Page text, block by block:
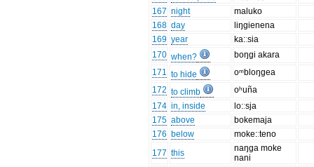
167 night
maluko
168 day
liŋgienena
169 year
ka:ːsia
170 when?
boŋgi akara
171 to hide
oᵐbloŋgea
172 to climb
oʰuña
174 in, inside
lo:ːsja
175 above
bokemaja
176 below
moke:ːteno
177 this
naŋga moke
nani